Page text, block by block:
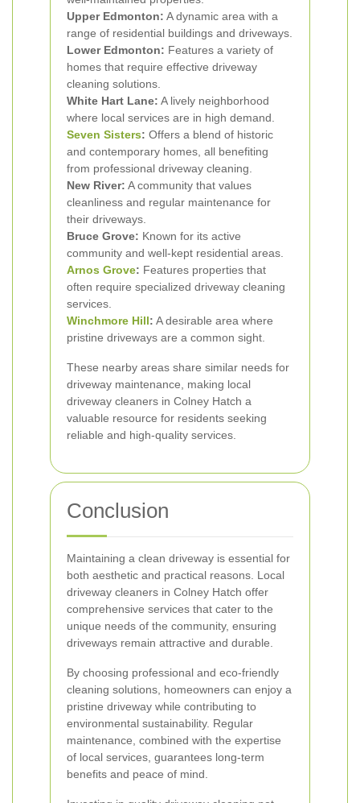
Upper Edmonton: A dynamic area with a
range of residential buildings and driveways.
Lower Edmonton: Features a variety of
homes that require effective driveway
cleaning solutions.
White Hart Lane: A lively neighborhood
where local services are in high demand.
Seven Sisters: Offers a blend of historic
and contemporary homes, all benefiting
from professional driveway cleaning.
New River: A community that values
cleanliness and regular maintenance for
their driveways.
Bruce Grove: Known for its active
community and well-kept residential areas.
Arnos Grove: Features properties that
often require specialized driveway cleaning
services.
Winchmore Hill: A desirable area where
pristine driveways are a common sight.
These nearby areas share similar needs for
driveway maintenance, making local
driveway cleaners in Colney Hatch a
valuable resource for residents seeking
reliable and high-quality services.
Conclusion
Maintaining a clean driveway is essential for
both aesthetic and practical reasons. Local
driveway cleaners in Colney Hatch offer
comprehensive services that cater to the
unique needs of the community, ensuring
driveways remain attractive and durable.
By choosing professional and eco-friendly
cleaning solutions, homeowners can enjoy a
pristine driveway while contributing to
environmental sustainability. Regular
maintenance, combined with the expertise
of local services, guarantees long-term
benefits and peace of mind.